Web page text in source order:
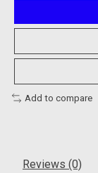
Add to compare
Reviews (0)